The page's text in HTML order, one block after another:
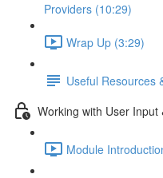
Providers (10:29)
Wrap Up (3:29)
Useful Resources
Working with User Input
Module